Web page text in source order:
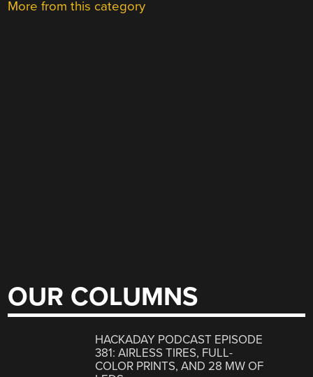
More from this category
OUR COLUMNS
HACKADAY PODCAST EPISODE
381: AIRLESS TIRES, FULL-
COLOR PRINTS, AND 28 MW OF